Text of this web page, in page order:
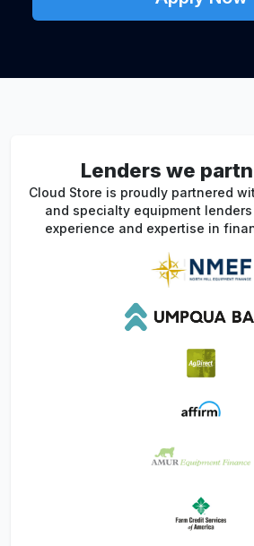
Lenders we
Cloud Store is proudly partnered
and specialty equipment
experience and expertise in